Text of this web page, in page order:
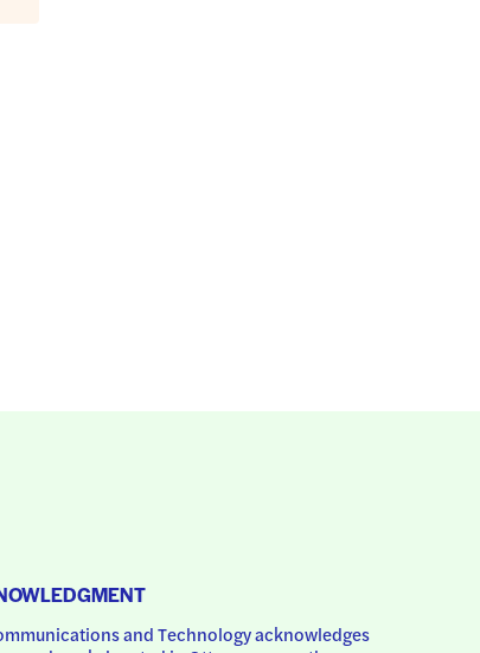
and Technology acknowledges